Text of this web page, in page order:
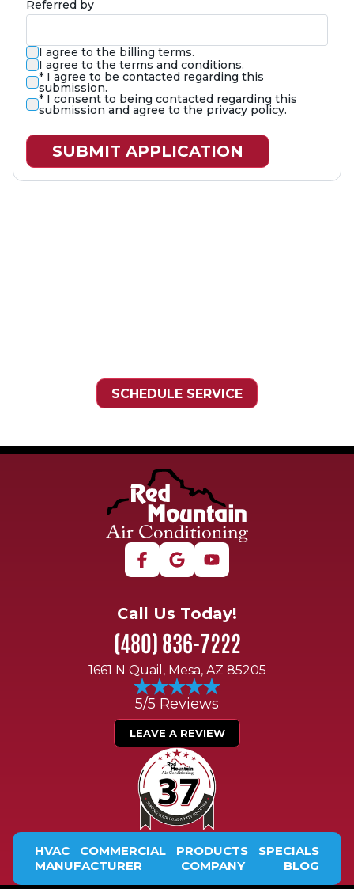
Referred by
I agree to the billing terms.
I agree to the terms and conditions.
* (required)
I agree to be contacted regarding this
submission.
* (required)
I consent to being contacted regarding this
submission and agree to the privacy policy.
SUBMIT APPLICATION
SCHEDULE SERVICE
Call Us Today!
(480) 836-7222
1661 N Quail, Mesa, AZ 85205
5/5 Reviews
LEAVE A REVIEW
HVAC COMMERCIAL PRODUCTS
SPECIALS
MANUFACTURER
COMPANY BLOG